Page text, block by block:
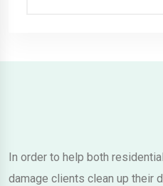
In order to help both
damage clients clean up their